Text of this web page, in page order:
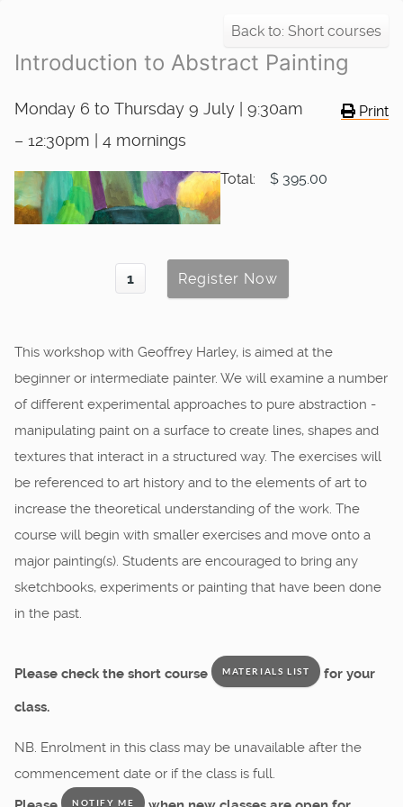
Back to: Short courses
Introduction to Abstract Painting
Print
Monday 6 to Thursday 9 July | 9:30am
– 12:30pm | 4 mornings
Total: $ 395.00
This workshop with Geoffrey Harley, is aimed at the
beginner or intermediate painter. We will examine a number
of different experimental approaches to pure abstraction -
manipulating paint on a surface to create lines, shapes and
textures that interact in a structured way. The exercises will
be referenced to art history and to the elements of art to
increase the theoretical understanding of the work. The
course will begin with smaller exercises and move onto a
major painting(s). Students are encouraged to bring any
sketchbooks, experiments or painting that have been done
in the past.
Please check the short course MATERIALS LIST for your
class.
NB. Enrolment in this class may be unavailable after the
commencement date or if the class is full.
NOTIFY ME